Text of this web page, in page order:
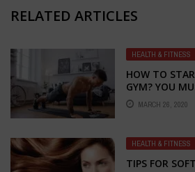
RELATED ARTICLES
HEALTH & FITNESS
HOW TO
GYM? YOU
BEFORE THE
MARCH 26, 2020
HEALTH & FITNESS
TIPS FOR